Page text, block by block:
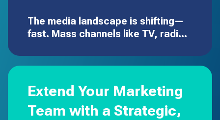
The media landscape is shifting—
fast. Mass channels like TV, radio,
away, but the dollars are moving to
targeted, measurable, and built
to…
Extend Your Marketing
Team with a Strategic,